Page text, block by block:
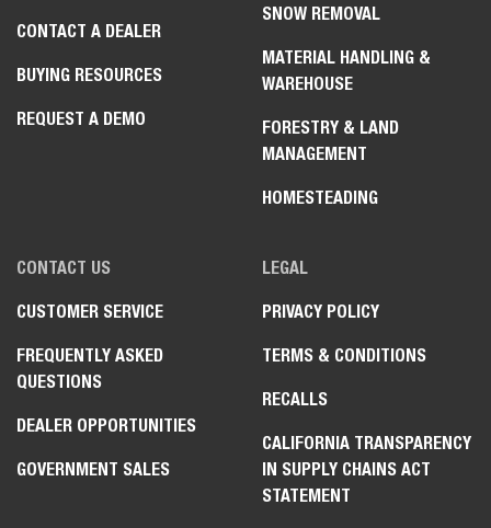
CONTACT A DEALER
BUYING RESOURCES
REQUEST A DEMO
SNOW REMOVAL
MATERIAL HANDLING &
WAREHOUSE
FORESTRY & LAND
MANAGEMENT
HOMESTEADING
CONTACT US
CUSTOMER SERVICE
FREQUENTLY ASKED
QUESTIONS
DEALER OPPORTUNITIES
GOVERNMENT SALES
LEGAL
PRIVACY POLICY
TERMS & CONDITIONS
RECALLS
CALIFORNIA TRANSPARENCY
IN SUPPLY CHAINS ACT
STATEMENT